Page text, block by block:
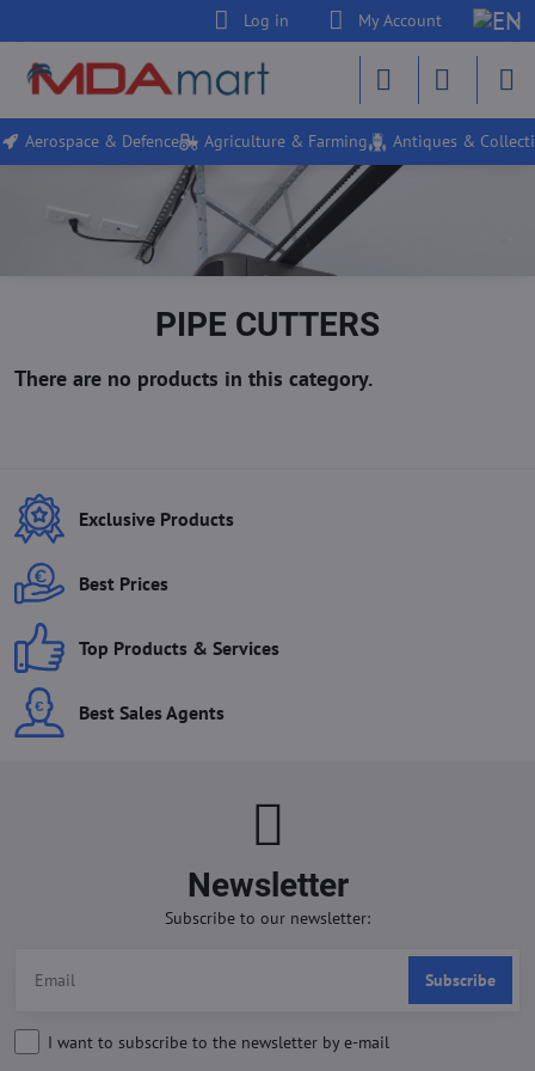
Log in My Account
Aerospace & Defence Agriculture & Farming Antiques &
PIPE CUTTERS
Exclusive Products
Best Prices
Top Products & Services
Best Sales Agents
Newsletter
Subscribe to our newsletter:
Subscribe
I want to subscribe to the newsletter by e-mail